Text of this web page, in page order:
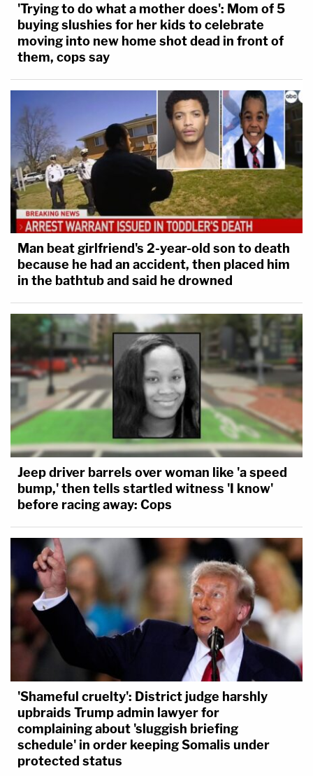
'Trying to do what a mother does': Mom of 5
buying slushies for her kids to celebrate
moving into new home shot dead in front of
them, cops say
Man beat girlfriend's 2-year-old son to death
because he had an accident, then placed him
in the bathtub and said he drowned
Jeep driver barrels over woman like 'a speed
bump,' then tells startled witness 'I know'
before racing away: Cops
'Shameful cruelty': District judge harshly
upbraids Trump admin lawyer for
complaining about 'sluggish briefing
schedule' in order keeping Somalis under
protected status